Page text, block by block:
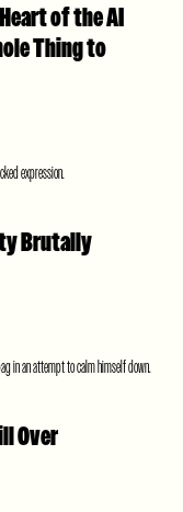
of the AI
Thing to
Brutally
Over